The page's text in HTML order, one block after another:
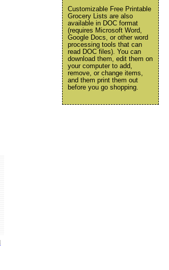
Customizable Free Printable
Grocery Lists are also
available in DOC format
(requires Microsoft Word,
Google Docs, or other word
processing tools that can
read DOC files). You can
download them, edit them on
your computer to add,
remove, or change items,
and them print them out
before you go shopping.